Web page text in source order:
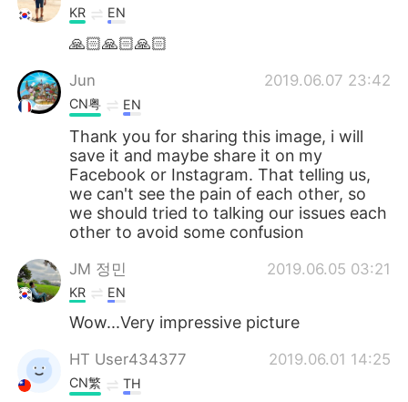
KR EN
🙏🏻🙏🏻🙏🏻
Jun 2019.06.07 23:42
CN粤 EN
Thank you for sharing this image, i will
save it and maybe share it on my
Facebook or Instagram. That telling us,
we can't see the pain of each other, so
we should tried to talking our issues each
other to avoid some confusion
JM 정민 2019.06.05 03:21
KR EN
Wow...Very impressive picture
HT User434377 2019.06.01 14:25
CN繁 TH